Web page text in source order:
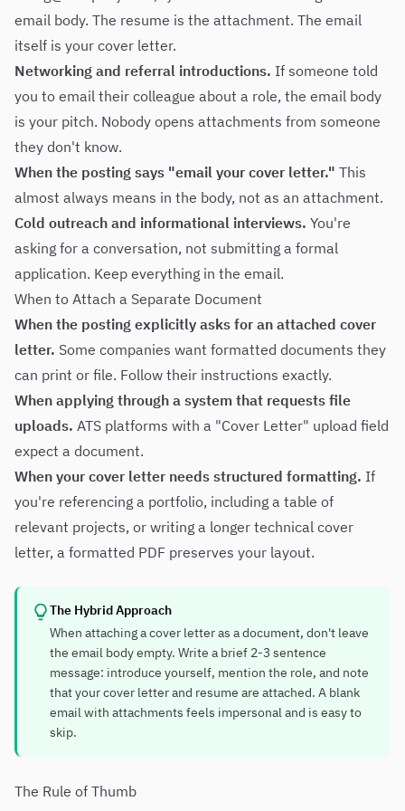
email body. The resume is the attachment. The email
itself is your cover letter.
Networking and referral introductions. If someone told
you to email their colleague about a role, the email body
is your pitch. Nobody opens attachments from someone
they don't know.
When the posting says "email your cover letter." This
almost always means in the body, not as an attachment.
Cold outreach and informational interviews. You're
asking for a conversation, not submitting a formal
application. Keep everything in the email.
When to Attach a Separate Document
When the posting explicitly asks for an attached cover
letter. Some companies want formatted documents they
can print or file. Follow their instructions exactly.
When applying through a system that requests file
uploads. ATS platforms with a "Cover Letter" upload field
expect a document.
When your cover letter needs structured formatting. If
you're referencing a portfolio, including a table of
relevant projects, or writing a longer technical cover
letter, a formatted PDF preserves your layout.
The Hybrid Approach
When attaching a cover letter as a document, don't leave
the email body empty. Write a brief 2-3 sentence
message: introduce yourself, mention the role, and note
that your cover letter and resume are attached. A blank
email with attachments feels impersonal and is easy to
skip.
The Rule of Thumb